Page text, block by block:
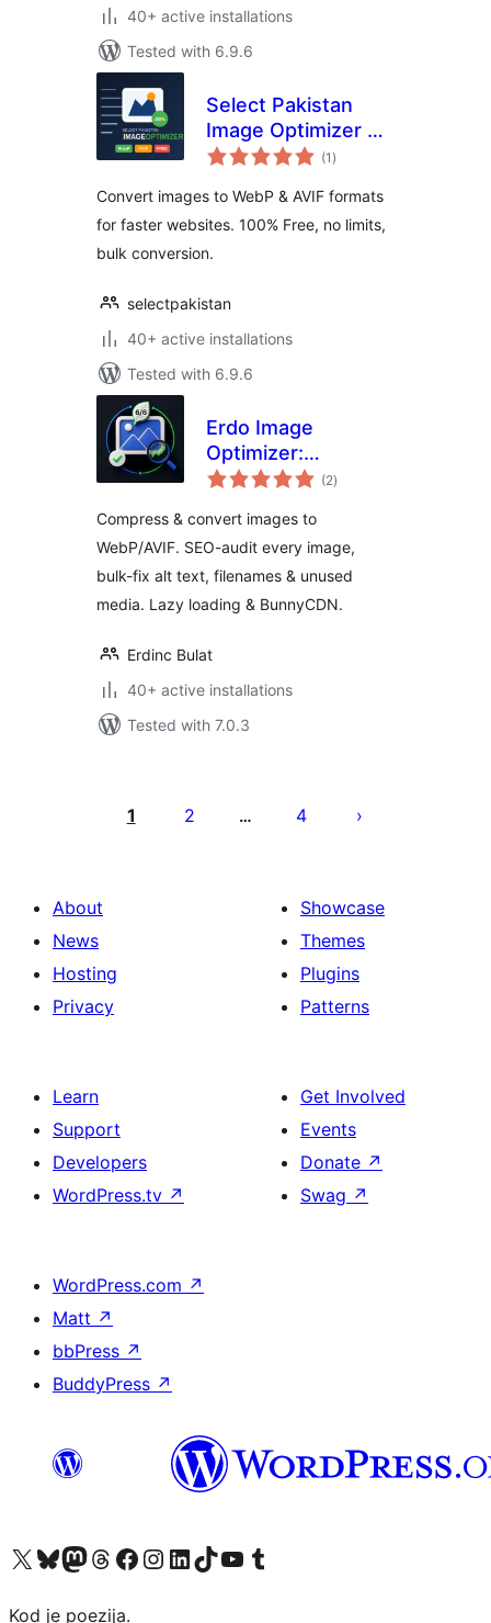
40+ active installations
Tested with 6.9.6
Select Pakistan
Image Optimizer —
WebP & AVIF
(1 total
ratings
)
Convert images to WebP & AVIF formats
for faster websites. 100% Free, no limits,
bulk conversion.
selectpakistan
40+ active installations
Tested with 6.9.6
Erdo Image
Optimizer:
Compress &
WebP/AVIF (SEO
Audit, Alt Text,
Lazy Load)
(2total
ratings
)
Compress & convert images to
WebP/AVIF. SEO-audit every image,
bulk-fix alt text, filenames & unused
media. Lazy loading & BunnyCDN.
Erdinc Bulat
40+ active installations
Tested with 7.0.3
pagination
1 2 … 4
About
News
Hosting
Privacy
Showcase
Themes
Plugins
Patterns
Learn
Support
Developers
WordPress.tv ↗
Get Involved
Events
Donate ↗
Swag ↗
WordPress.com ↗
Matt ↗
bbPress ↗
BuddyPress ↗
Visit our X (formerly Twitter) account
Visit our Bluesky account
Visit our Mastodon account
Visit our Threads account
Visit our Facebook page
Visit our Instagram account
Visit our LinkedIn account
Visit our TikTok account
Visit our YouTube channel
Visit our Tumblr account
Kod je poezija.